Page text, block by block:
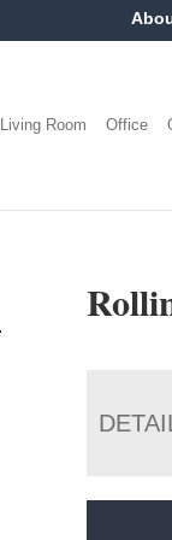
Living Room Office